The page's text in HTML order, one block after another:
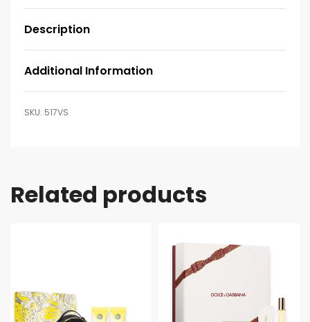
Description
Additional Information
517VS
Related products